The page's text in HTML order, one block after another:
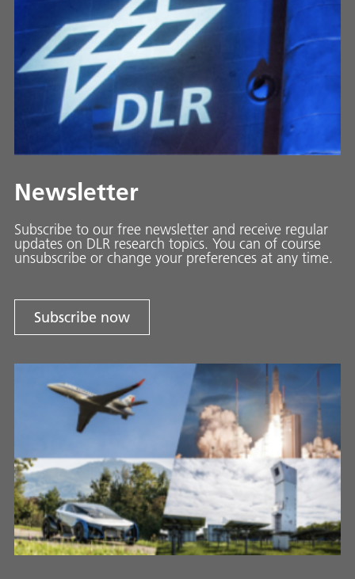
Newsletter
Subscribe to our free newsletter and receive regular
updates on DLR research topics. You can of course
unsubscribe or change your preferences at any time.
Subscribe now